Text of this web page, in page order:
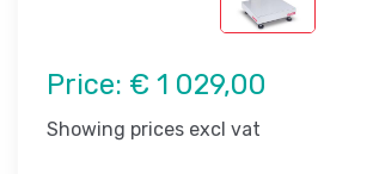
Price: € 1 029,00
Showing prices excl vat